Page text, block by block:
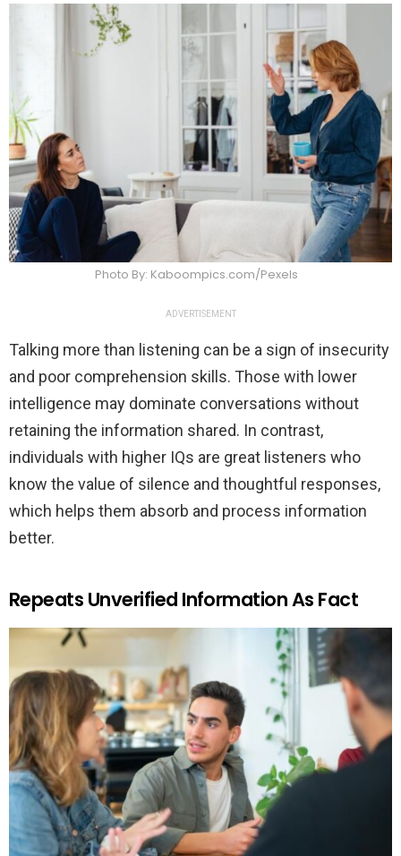
Photo By: Kaboompics.com/Pexels
ADVERTISEMENT
Talking more than listening can be a sign of insecurity
and poor comprehension skills. Those with lower
intelligence may dominate conversations without
retaining the information shared. In contrast,
individuals with higher IQs are great listeners who
know the value of silence and thoughtful responses,
which helps them absorb and process information
better.
Repeats Unverified Information As Fact